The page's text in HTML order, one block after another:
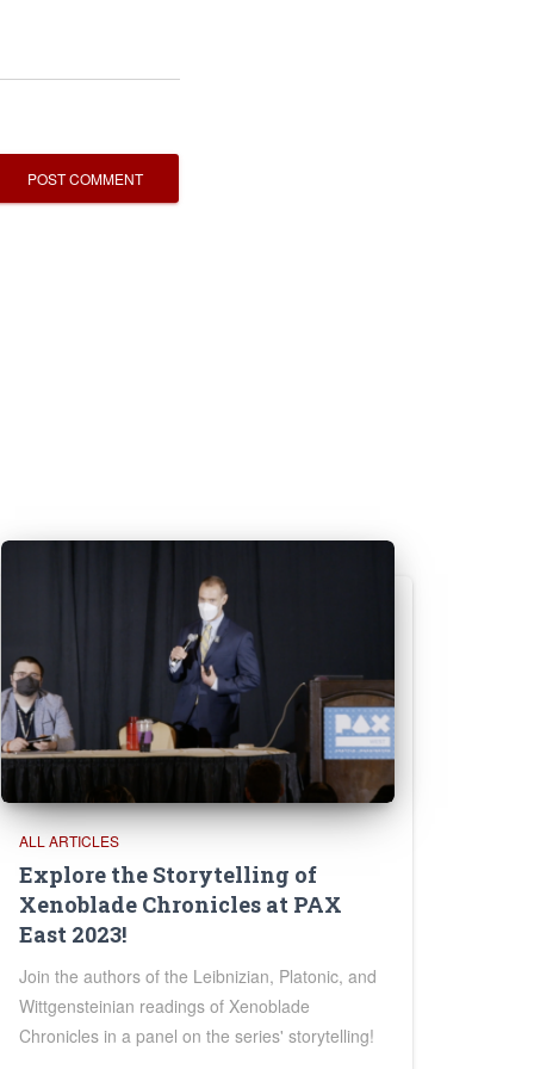
ALL ARTICLES
Explore the Storytelling of
Xenoblade Chronicles at PAX
East 2023!
Join the authors of the Leibnizian, Platonic, and
Wittgensteinian readings of Xenoblade
Chronicles in a panel on the series' storytelling!